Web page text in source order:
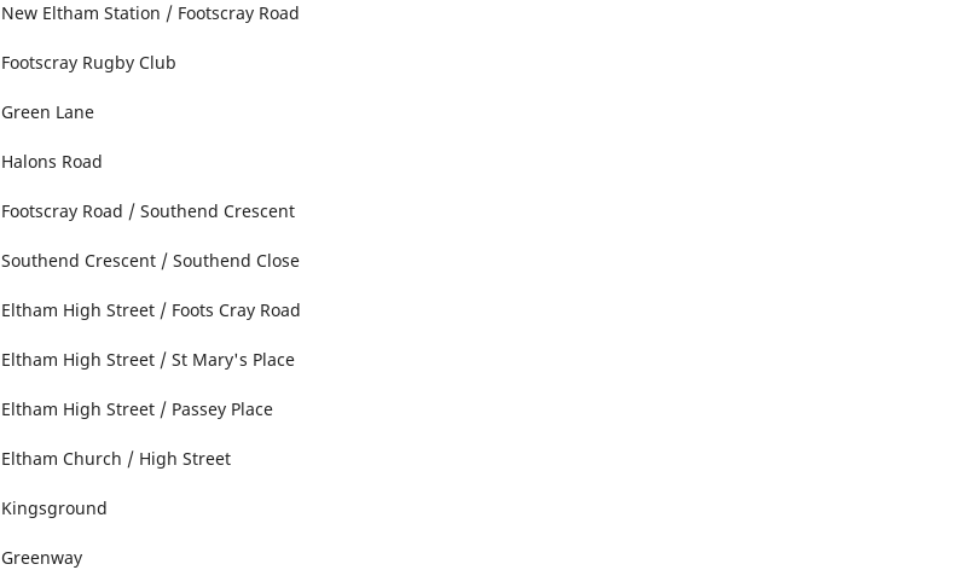
New Eltham Station / Footscray Road
Footscray Rugby Club
Green Lane
Halons Road
Footscray Road / Southend Crescent
Southend Crescent / Southend Close
Eltham High Street / Foots Cray Road
Eltham High Street / St Mary's Place
Eltham High Street / Passey Place
Eltham Church / High Street
Kingsground
Greenway